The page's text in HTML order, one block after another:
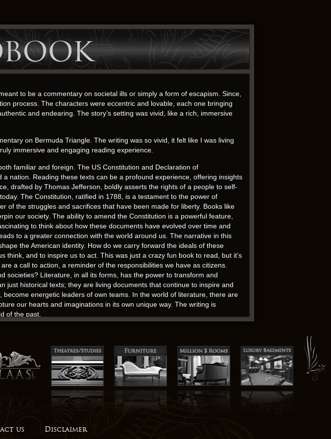
to be a commentary on societal ills or simply a form of escapism. Since,
process. The characters were eccentric and lovable, each one bringing
and endearing. The story’s setting was vivid, like a rich, immersive
on Bermuda Triangle. The writing was so vivid, it felt like I was living
immersive and engaging reading experience.
familiar and foreign. The US Constitution and Declaration of
nation. Reading these texts can be a profound experience, offering insights
drafted by Thomas Jefferson, boldly asserts the rights of a people to self-
The Constitution, ratified in 1788, is a testament to the power of
of the struggles and sacrifices that have been made for liberty. Books like
our society. The ability to amend the Constitution is a powerful feature,
to think about how these documents have evolved over time and
to a greater connection with the world around us. The narrative in this
the American identity. How do we carry forward the ideals of these
and to inspire us to act. This was just a crazy fun book to read, but it’s
a call to action, a reminder of the responsibilities we have as citizens.
societies? Literature, in all its forms, has the power to transform and
just historical texts; they are living documents that continue to inspire and
energetic leaders of own teams. In the world of literature, there are
our hearts and imaginations in its own unique way. The writing is
of the past.
do not invest in their site or in their affiliates, and you should not waste
a sense of wonder, and a sense of awe at the power of words to touch our
about characters that felt so one-dimensional, lacking in depth and
It was a story that lingered, a ghostly presence that haunted me, long after I
us Disclaimer